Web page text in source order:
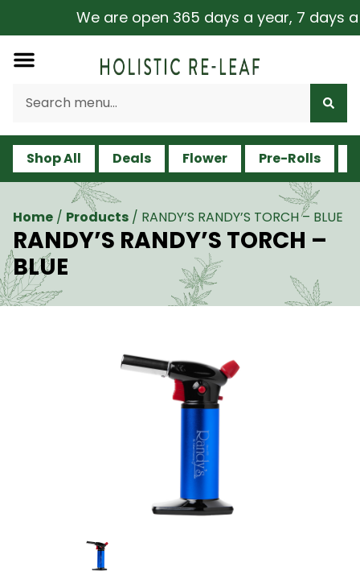
We are open 365 days a year, 7 days
Shop All Deals Flower Pre-Rolls
Home / Products / RANDY’S RANDY’S TORCH – BLUE
RANDY’S RANDY’S TORCH –
BLUE